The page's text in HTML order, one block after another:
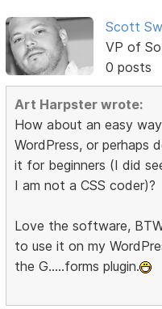
Scott
VP of
0 posts
Art Harpster wrote:
How about an easy
WordPress, or perhaps
it for beginners (I did
I am not a CSS coder)?
Love the software,
to use it on my
the G.....forms plugin.